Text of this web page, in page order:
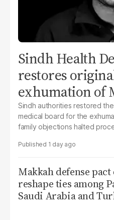
Sindh Health
restores
exhumation of
Sindh authorities restored
medical board for the
family objections halted
1 day ago
Makkah defense
reshape ties among
Saudi Arabia and